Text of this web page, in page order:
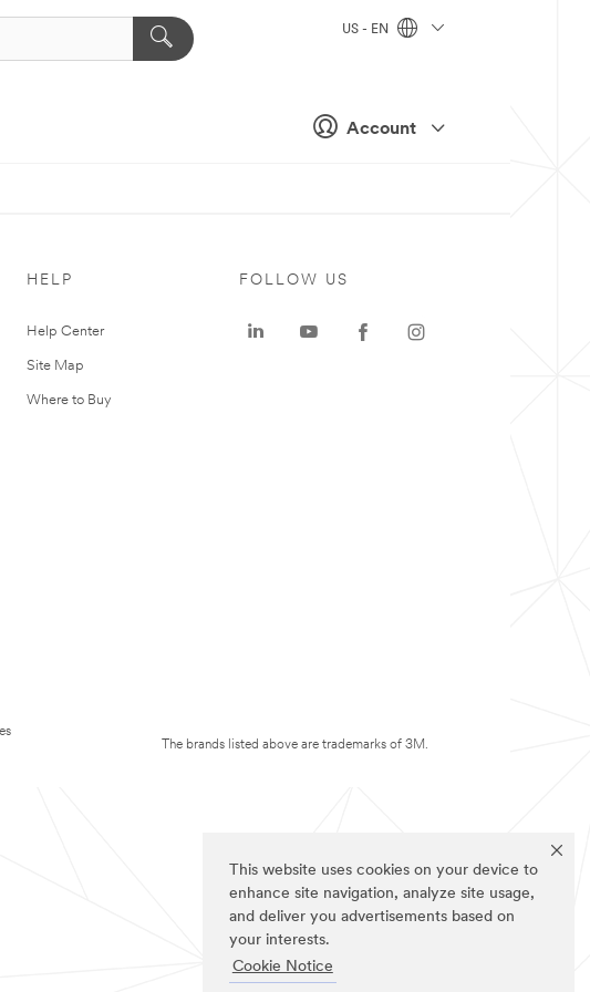
This website uses cookies on your device to
enhance site navigation, analyze site usage,
and deliver you advertisements based on
your interests.
Cookie Notice
Account
US - EN
HELP
Help Center
Site Map
Where to Buy
FOLLOW US
The brands listed above are trademarks of 3M.